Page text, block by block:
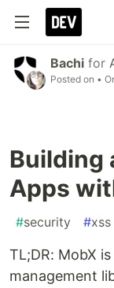
Bachi for
Posted on •
Building
Apps
#security #xss
TL;DR: MobX
management